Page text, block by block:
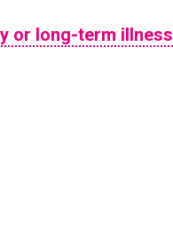
or long-term illness